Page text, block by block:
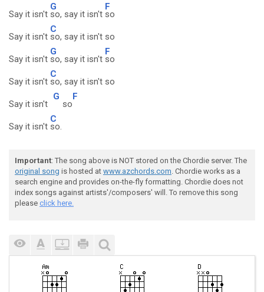
Say it isn't
G
so, say it isn't
F
so
Say it isn't
C
so, say it isn't so
Say it isn't
G
so, say it isn't
F
so
Say it isn't
C
so, say it isn't so
Say it isn't
G
so
F
Say it isn't
C
so.
Important: The song above is NOT stored on the Chordie server. The
original song is hosted at www.azchords.com. Chordie works as a
search engine and provides on-the-fly formatting. Chordie does not
index songs against artists'/composers' will. To remove this song
please click here.